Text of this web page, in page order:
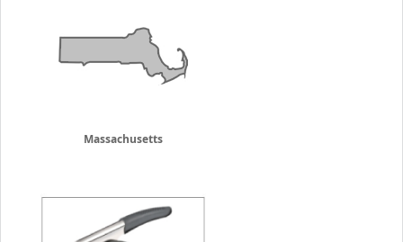
Massachusetts